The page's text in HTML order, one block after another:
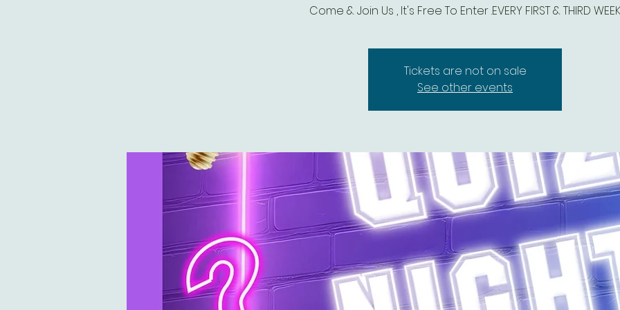
Come & Join Us , It's Free To Enter .EVERY FIRST & THIRD WEEK
Tickets are not on sale
See other events